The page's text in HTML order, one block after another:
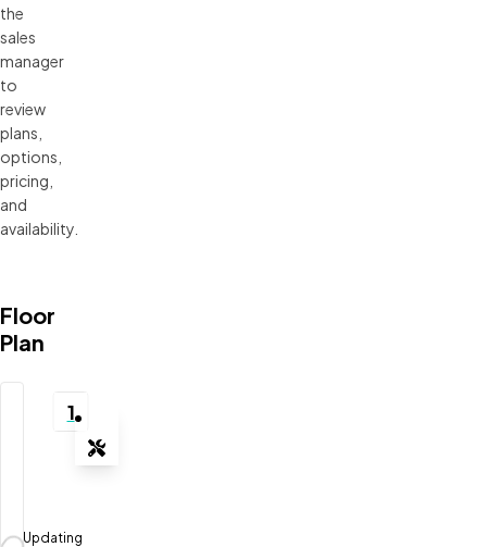
the
sales
manager
to
review
plans,
options,
pricing,
and
availability.
Floor
Plan
1
Tools
Updating